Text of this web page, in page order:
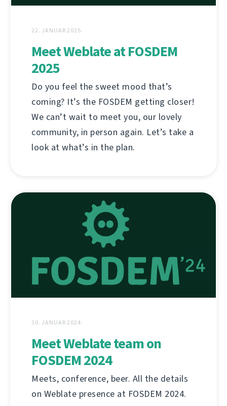
22. JANUAR 2025.
Meet Weblate at FOSDEM
2025
Do you feel the sweet mood that’s
coming? It’s the FOSDEM getting closer!
We can’t wait to meet you, our lovely
community, in person again. Let’s take a
look at what’s in the plan.
30. JANUAR 2024.
Meet Weblate team on
FOSDEM 2024
Meets, conference, beer. All the details
on Weblate presence at FOSDEM 2024.